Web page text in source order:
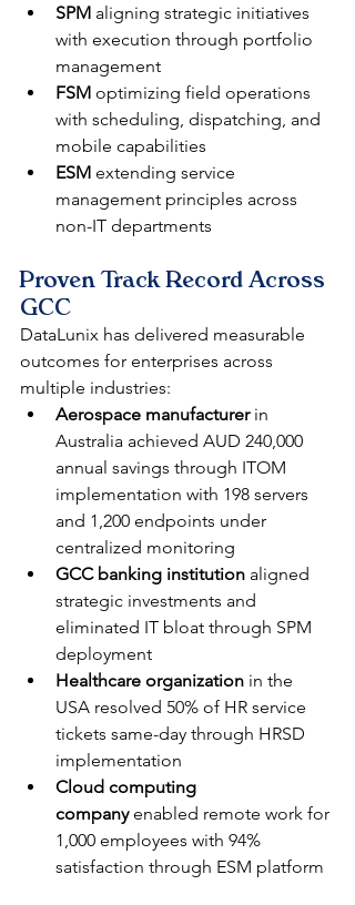
SPM aligning strategic initiatives
with execution through portfolio
management
FSM optimizing field operations
with scheduling, dispatching, and
mobile capabilities
ESM extending service
management principles across
non-IT departments
Proven Track Record Across
GCC
DataLunix has delivered measurable
outcomes for enterprises across
multiple industries:
Aerospace manufacturer in
Australia achieved AUD 240,000
annual savings through ITOM
implementation with 198 servers
and 1,200 endpoints under
centralized monitoring
GCC banking institution aligned
strategic investments and
eliminated IT bloat through SPM
deployment
Healthcare organization in the
USA resolved 50% of HR service
tickets same-day through HRSD
implementation
Cloud computing
company enabled remote work for
1,000 employees with 94%
satisfaction through ESM platform